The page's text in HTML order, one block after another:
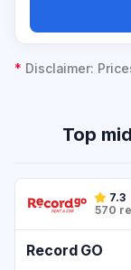
* Disclaimer:
Top
7.3
570
Record GO